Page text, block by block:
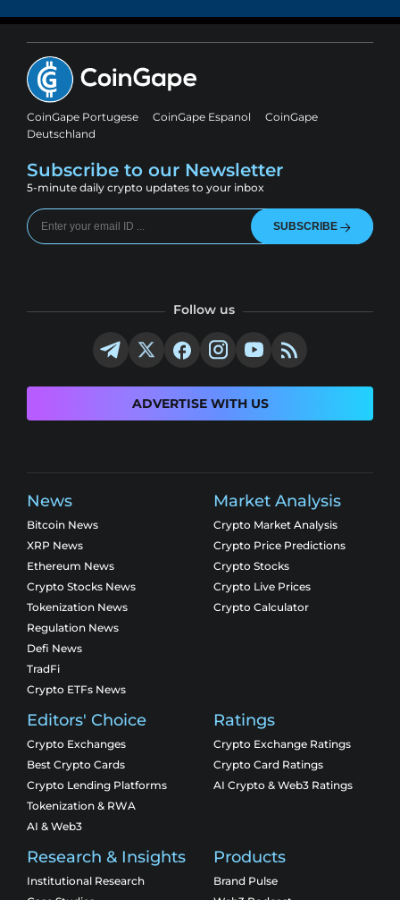
CoinGape Portugese CoinGape Espanol
CoinGape
Deutschland
Subscribe to our Newsletter
5-minute daily crypto updates to your inbox
SUBSCRIBE
Follow us
ADVERTISE WITH US
News
Bitcoin News
XRP News
Ethereum News
Crypto Stocks News
Tokenization News
Regulation News
Defi News
TradFi
Crypto ETFs News
Market Analysis
Crypto Market Analysis
Crypto Price Predictions
Crypto Stocks
Crypto Live Prices
Crypto Calculator
Editors' Choice
Crypto Exchanges
Best Crypto Cards
Crypto Lending Platforms
Tokenization & RWA
AI & Web3
Ratings
Crypto Exchange Ratings
Crypto Card Ratings
AI Crypto & Web3 Ratings
Research & Insights
Institutional Research
Products
Brand Pulse